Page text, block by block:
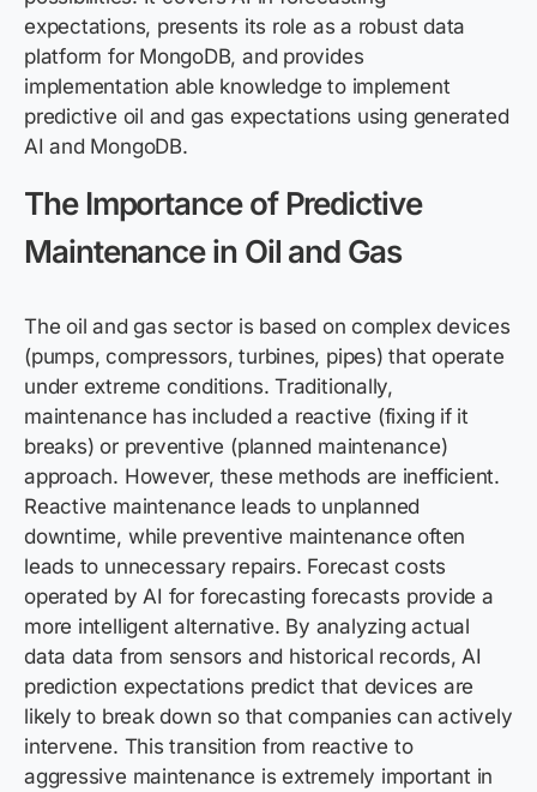
expectations, presents its role as a robust data
platform for MongoDB, and provides
implementation able knowledge to implement
predictive oil and gas expectations using generated
AI and MongoDB.
The Importance of Predictive
Maintenance in Oil and Gas
The oil and gas sector is based on complex devices
(pumps, compressors, turbines, pipes) that operate
under extreme conditions. Traditionally,
maintenance has included a reactive (fixing if it
breaks) or preventive (planned maintenance)
approach. However, these methods are inefficient.
Reactive maintenance leads to unplanned
downtime, while preventive maintenance often
leads to unnecessary repairs. Forecast costs
operated by AI for forecasting forecasts provide a
more intelligent alternative. By analyzing actual
data data from sensors and historical records, AI
prediction expectations predict that devices are
likely to break down so that companies can actively
intervene. This transition from reactive to
aggressive maintenance is extremely important in